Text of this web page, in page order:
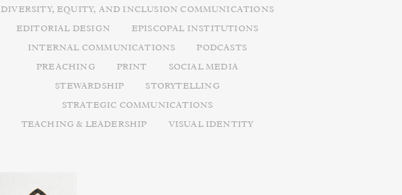
DIVERSITY, EQUITY, AND INCLUSION COMMUNICATIONS
EDITORIAL DESIGN
EPISCOPAL INSTITUTIONS
INTERNAL COMMUNICATIONS
PODCASTS
PREACHING
PRINT
SOCIAL MEDIA
STEWARDSHIP
STORYTELLING
STRATEGIC COMMUNICATIONS
TEACHING & LEADERSHIP
VISUAL IDENTITY